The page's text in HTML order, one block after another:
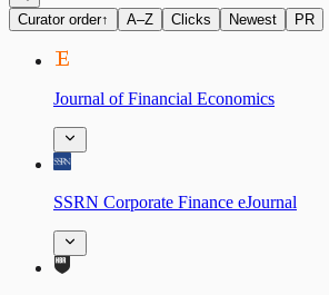
Curator order↑ A–Z Clicks Newest PR
Journal of Financial Economics
SSRN Corporate Finance eJournal